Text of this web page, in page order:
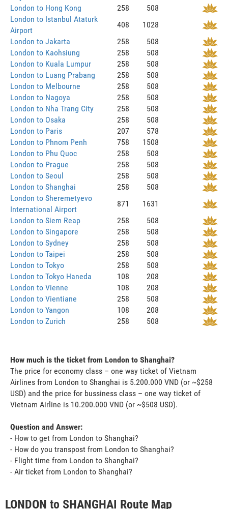
London to Hong Kong
258
508
London to Istanbul Ataturk
Airport
408
1028
London to Jakarta
258
508
London to Kaohsiung
258
508
London to Kuala Lumpur
258
508
London to Luang Prabang
258
508
London to Melbourne
258
508
London to Nagoya
258
508
London to Nha Trang City
258
508
London to Osaka
258
508
London to Paris
207
578
London to Phnom Penh
758
1508
London to Phu Quoc
258
508
London to Prague
258
508
London to Seoul
258
508
London to Shanghai
258
508
London to Sheremetyevo
International Airport
871
1631
London to Siem Reap
258
508
London to Singapore
258
508
London to Sydney
258
508
London to Taipei
258
508
London to Tokyo
258
508
London to Tokyo Haneda
108
208
London to Vienne
108
208
London to Vientiane
258
508
London to Yangon
108
208
London to Zurich
258 508
How much is the ticket from London to Shanghai?
The price for economy class – one way ticket of Vietnam
Airlines from London to Shanghai is 5.200.000 VND (or ~$258
USD) and the price for bussiness class – one way ticket of
Vietnam Airline is 10.200.000 VND (or ~$508 USD).
Question and Answer:
- How to get from London to Shanghai?
- How do you transpost from London to Shanghai?
- Flight time from London to Shanghai?
- Air ticket from London to Shanghai?
LONDON to SHANGHAI Route Map